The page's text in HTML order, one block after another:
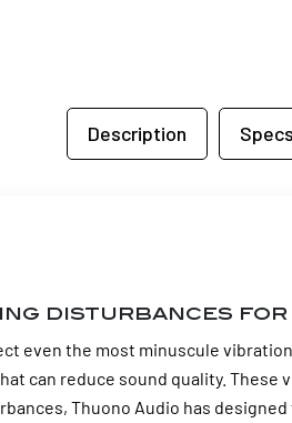
Description Specs
disturbances
even the most minuscule
can reduce sound quality.
Thuono Audio has